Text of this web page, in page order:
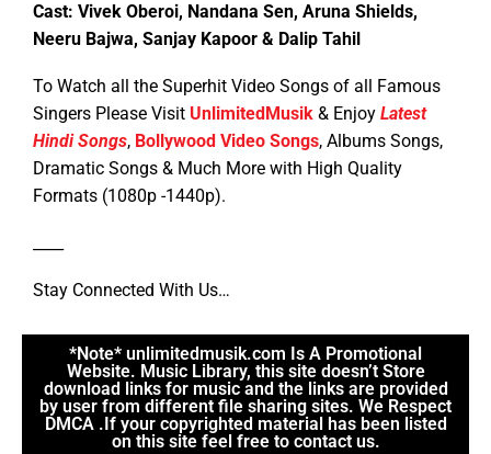
Cast: Vivek Oberoi, Nandana Sen, Aruna Shields,
Neeru Bajwa, Sanjay Kapoor & Dalip Tahil
To Watch all the Superhit Video Songs of all Famous
Singers Please Visit UnlimitedMusik & Enjoy Latest
Hindi Songs, Bollywood Video Songs, Albums Songs,
Dramatic Songs & Much More with High Quality
Formats (1080p -1440p).
Stay Connected With Us…
*Note* unlimitedmusik.com Is A Promotional
Website. Music Library, this site doesn’t Store
download links for music and the links are provided
by user from different file sharing sites. We Respect
DMCA .If your copyrighted material has been listed
on this site feel free to contact us.